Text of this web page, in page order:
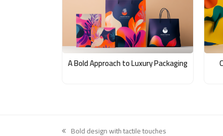
A Bold Approach to Luxury Packaging
Bold design with tactile touches